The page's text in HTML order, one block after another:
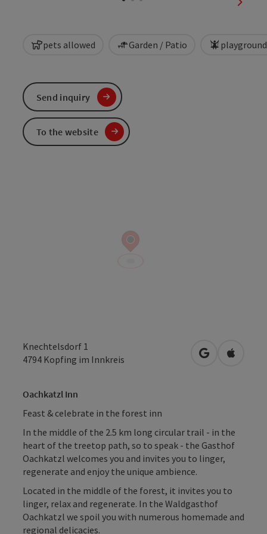
pets allowed Garden / Patio playground
Knechtelsdorf 1
4794 Kopfing im Innkreis open inOpen in
Oachkatzl Inn
Feast & celebrate in the forest inn
In the middle of the 2.5 km long circular trail - in the
heart of the treetop path, so to speak - the Gasthof
Oachkatzl welcomes you and invites you to linger,
regenerate and enjoy the unique ambience.
Located in the middle of the forest, it invites you to
linger, relax and regenerate. In the Waldgasthof
Oachkatzl we spoil you with numerous homemade and
regional delicacies.
Send inquiry
To the website